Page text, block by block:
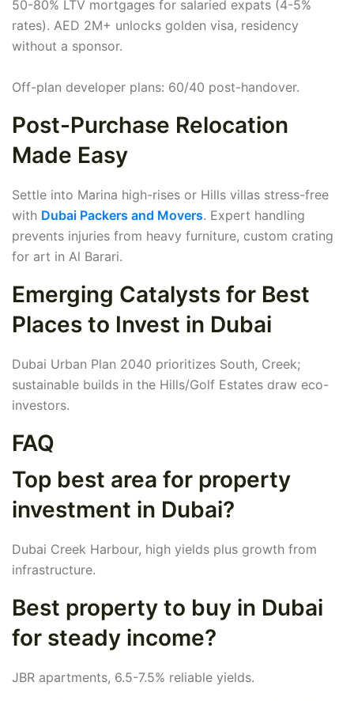
50-80% LTV mortgages for salaried expats (4-5%
rates). AED 2M+ unlocks golden visa, residency
without a sponsor.
Off-plan developer plans: 60/40 post-handover.
Post-Purchase Relocation
Made Easy
Settle into Marina high-rises or Hills villas stress-free
with Dubai Packers and Movers. Expert handling
prevents injuries from heavy furniture, custom crating
for art in Al Barari.
Emerging Catalysts for Best
Places to Invest in Dubai
Dubai Urban Plan 2040 prioritizes South, Creek;
sustainable builds in the Hills/Golf Estates draw eco-
investors.
FAQ
Top best area for property
investment in Dubai?
Dubai Creek Harbour, high yields plus growth from
infrastructure.
Best property to buy in Dubai
for steady income?
JBR apartments, 6.5-7.5% reliable yields.